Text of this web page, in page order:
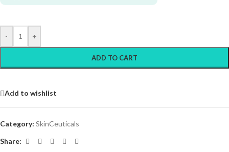
- +
ADD TO CART
Add to wishlist
Category: SkinCeuticals
Share: